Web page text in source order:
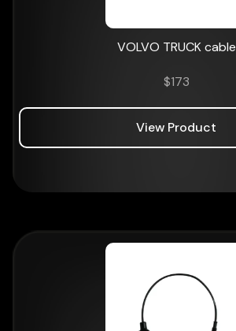
VOLVO TRUCK cable
$173
View Product